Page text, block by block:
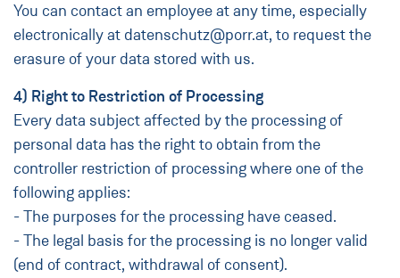
You can contact an employee at any time, especially
electronically at datenschutz@porr.at, to request the
erasure of your data stored with us.
4) Right to Restriction of Processing
Every data subject affected by the processing of
personal data has the right to obtain from the
controller restriction of processing where one of the
following applies:
- The purposes for the processing have ceased.
- The legal basis for the processing is no longer valid
(end of contract, withdrawal of consent).